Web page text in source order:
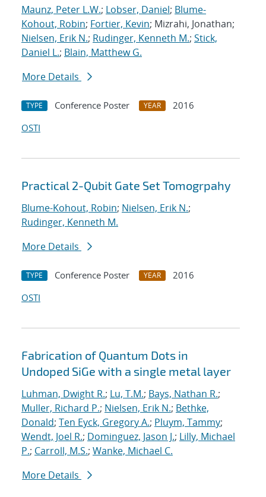
Maunz, Peter L.W.; Lobser, Daniel; Blume-
Kohout, Robin; Fortier, Kevin; Mizrahi, Jonathan;
Nielsen, Erik N.; Rudinger, Kenneth M.; Stick,
Daniel L.; Blain, Matthew G.
More Details
TYPE Conference Poster YEAR
2016
OSTI
Practical 2-Qubit Gate Set Tomogrpahy
Blume-Kohout, Robin; Nielsen, Erik N.;
Rudinger, Kenneth M.
More Details
TYPE Conference Poster YEAR
2016
OSTI
Fabrication of Quantum Dots in
Undoped SiGe with a single metal layer
Luhman, Dwight R.; Lu, T.M.; Bays, Nathan R.;
Muller, Richard P.; Nielsen, Erik N.; Bethke,
Donald; Ten Eyck, Gregory A.; Pluym, Tammy;
Wendt, Joel R.; Dominguez, Jason J.; Lilly, Michael
P.; Carroll, M.S.; Wanke, Michael C.
More Details